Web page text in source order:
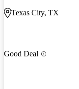
Texas City, TX
Good Deal